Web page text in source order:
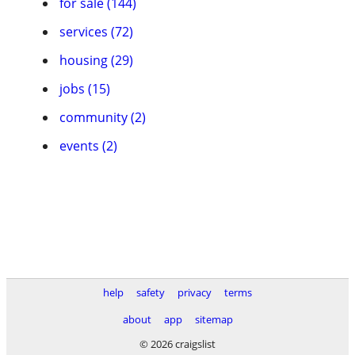
services (72)
housing (29)
jobs (15)
community (2)
events (2)
help safety privacy
terms
about
app
sitemap
© 2026 craigslist